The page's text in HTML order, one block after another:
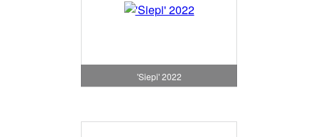
'Siepi' 2022